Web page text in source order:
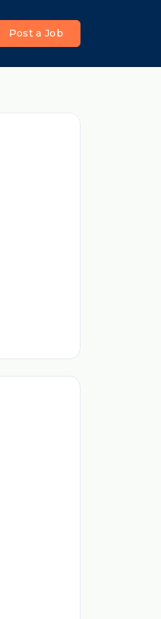
Post a Job